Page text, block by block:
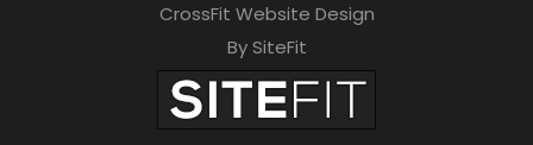
CrossFit Website Design
By SiteFit